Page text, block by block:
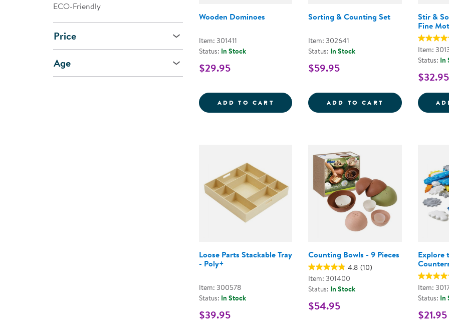
ECO-Friendly
Price
Age
Wooden Dominoes
Item: 301411
Status: In Stock
$29.95
ADD TO CART WOODEN DOMINOES
Sorting & Counting Set
Item: 302641
Status: In Stock
$59.95
ADD TO CART SORTING
Stir &
Fine
Item:
Status: In
$32.95
Loose Parts Stackable Tray
- Poly+
Item: 300578
Status: In Stock
$39.95
Counting Bowls - 9 Pieces
4.8 (10)
Item: 301400
Status: In Stock
$54.95
Explore
Item:
Status: In
$21.95